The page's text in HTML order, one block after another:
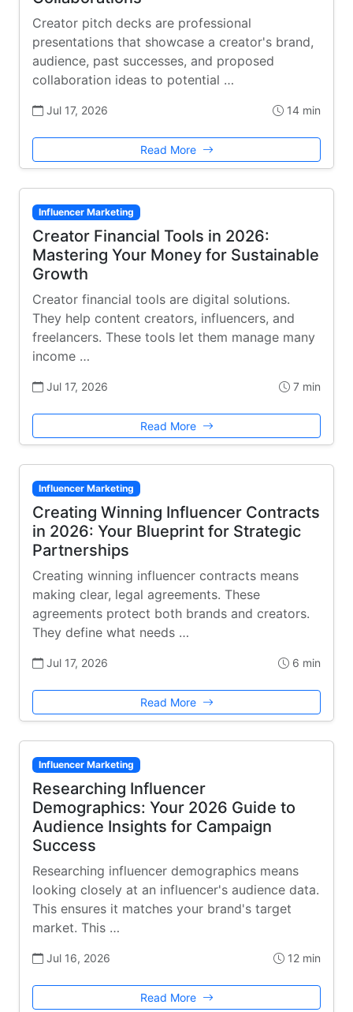
Creator pitch decks are professional
presentations that showcase a creator's brand,
audience, past successes, and proposed
collaboration ideas to potential …
Jul 17, 2026 14 min
Read More
Influencer Marketing
Creator Financial Tools in 2026:
Mastering Your Money for Sustainable
Growth
Creator financial tools are digital solutions.
They help content creators, influencers, and
freelancers. These tools let them manage many
income …
Jul 17, 2026 7 min
Read More
Influencer Marketing
Creating Winning Influencer Contracts
in 2026: Your Blueprint for Strategic
Partnerships
Creating winning influencer contracts means
making clear, legal agreements. These
agreements protect both brands and creators.
They define what needs …
Jul 17, 2026 6 min
Read More
Influencer Marketing
Researching Influencer
Demographics: Your 2026 Guide to
Audience Insights for Campaign
Success
Researching influencer demographics means
looking closely at an influencer's audience data.
This ensures it matches your brand's target
market. This …
Jul 16, 2026 12 min
Read More